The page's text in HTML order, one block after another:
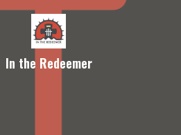
In the Redeemer